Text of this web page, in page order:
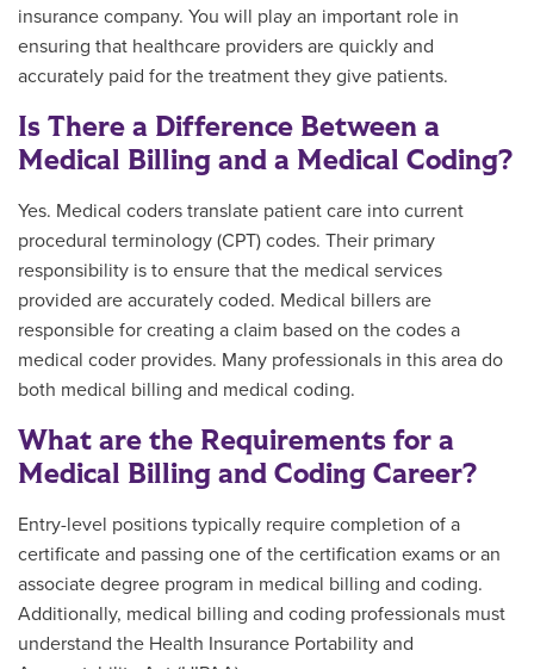
insurance company. You will play an important role in
ensuring that healthcare providers are quickly and
accurately paid for the treatment they give patients.
Is There a Difference Between a
Medical Billing and a Medical Coding?
Yes. Medical coders translate patient care into current
procedural terminology (CPT) codes. Their primary
responsibility is to ensure that the medical services
provided are accurately coded. Medical billers are
responsible for creating a claim based on the codes a
medical coder provides. Many professionals in this area do
both medical billing and medical coding.
What are the Requirements for a
Medical Billing and Coding Career?
Entry-level positions typically require completion of a
certificate and passing one of the certification exams or an
associate degree program in medical billing and coding.
Additionally, medical billing and coding professionals must
understand the Health Insurance Portability and